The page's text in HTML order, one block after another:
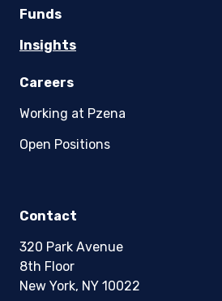
Funds
Insights
Careers
Working at Pzena
Open Positions
Contact
320 Park Avenue
8th Floor
New York, NY 10022